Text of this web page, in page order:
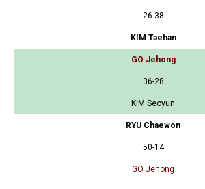
26-38
KIM Taehan
GO Jehong
36-28
KIM Seoyun
RYU Chaewon
50-14
GO Jehong